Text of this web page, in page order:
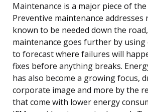
Maintenance is a major piece of the
Preventive maintenance
known to be needed down the
maintenance goes further by
to forecast where failures will
fixes before anything breaks.
has also become a growing focus,
corporate image and more by the
that come with lower energy